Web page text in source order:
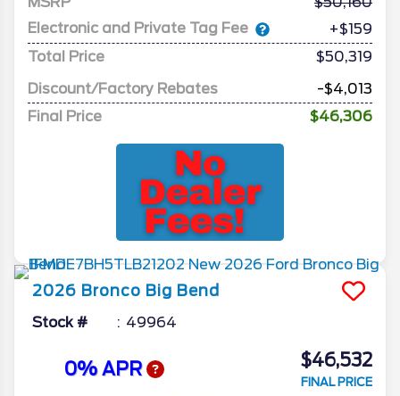
Electronic and Private Tag Fee
+$159
Total Price
$50,319
Discount/Factory Rebates
-$4,013
Final Price
$46,306
2026 Bronco Big Bend
Stock # 49964
0% APR $46,532
FINAL PRICE